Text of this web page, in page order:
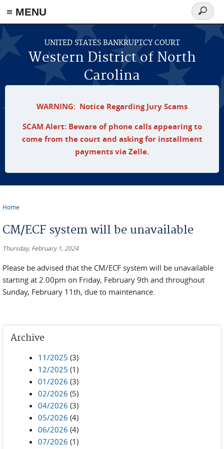
≡ MENU
Skip to main content
UNITED STATES BANKRUPTCY COURT
Western District of North
Carolina
Search
form
WARNING: Notice Regarding Jury Scams
SCAM Alert: Beware of phone calls appearing to
come from the court and asking for installment
payments via Zelle.
Home
CM/ECF system will be unavailable
Thursday, February 1, 2024
Please be advised that the CM/ECF system will be unavailable
starting at 2.00pm on Friday, February 9th and throughout
Sunday, February 11th, due to maintenance.
Archive
11/2025 (3)
12/2025 (1)
01/2026 (3)
02/2026 (5)
04/2026 (3)
05/2026 (4)
06/2026 (4)
07/2026 (1)